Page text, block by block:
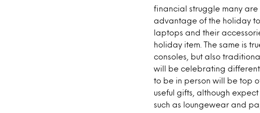
financial struggle many are
advantage of the holiday to
laptops and their
holiday item. The same is
consoles, but also
will be celebrating
to be in person will be top
useful gifts, although
such as loungewear and